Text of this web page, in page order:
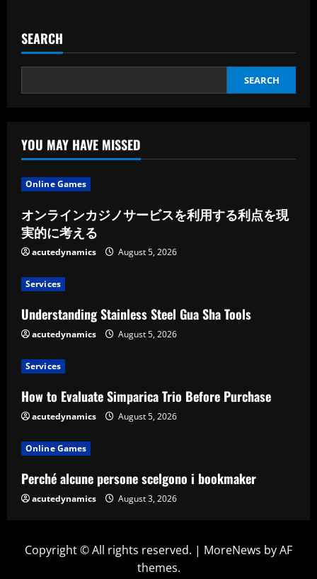
Raises
SEARCH
SEARCH
YOU MAY HAVE MISSED
Online Games
オンラインカジノサービスを利用する利点を現
実的に考える
acutedynamics August 5, 2026
Services
Understanding Stainless Steel Gua Sha Tools
acutedynamics August 5, 2026
Services
How to Evaluate Simparica Trio Before Purchase
acutedynamics August 5, 2026
Online Games
Perché alcune persone scelgono i bookmaker
acutedynamics August 3, 2026
Copyright © All rights reserved. | MoreNews by AF
themes.